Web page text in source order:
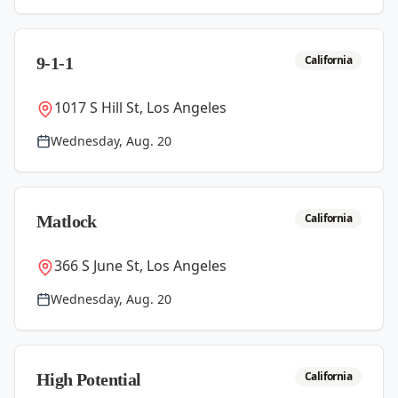
9-1-1 California
1017 S Hill St, Los Angeles
Wednesday, Aug. 20
Matlock California
366 S June St, Los Angeles
Wednesday, Aug. 20
High Potential California